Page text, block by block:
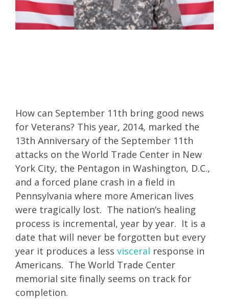
How can September 11th bring good news
for Veterans? This year, 2014, marked the
13th Anniversary of the September 11th
attacks on the World Trade Center in New
York City, the Pentagon in Washington, D.C.,
and a forced plane crash in a field in
Pennsylvania where more American lives
were tragically lost. The nation’s healing
process is incremental, year by year. It is a
date that will never be forgotten but every
year it produces a less visceral response in
Americans. The World Trade Center
memorial site finally seems on track for
completion.